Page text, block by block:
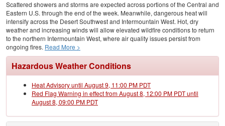
Scattered showers and storms are expected across portions of the Central and
Eastern U.S. through the end of the week. Meanwhile, dangerous heat will
intensify across the Desert Southwest and Intermountain West. Hot, dry
weather and increasing winds will allow elevated wildfire conditions to return
to the northern Intermountain West, where air quality issues persist from
ongoing fires. Read More >
Hazardous Weather Conditions
Heat Advisory until August 9, 11:00 PM PDT
Red Flag Warning in effect from August 8, 12:00 PM PDT until
August 8, 09:00 PM PDT